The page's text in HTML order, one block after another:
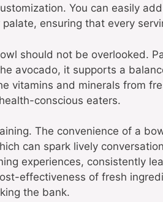
You can easily
ensuring that every
should not be overlooked.
avocado, it supports a
vitamins and minerals from
conscious eaters.
The convenience of a
can spark lively
experiences, consistently
effectiveness of fresh
the bank.